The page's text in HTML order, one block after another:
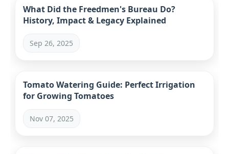
What Did the Freedmen's Bureau Do?
History, Impact & Legacy Explained
Sep 26, 2025
Tomato Watering Guide: Perfect Irrigation
for Growing Tomatoes
Nov 07, 2025